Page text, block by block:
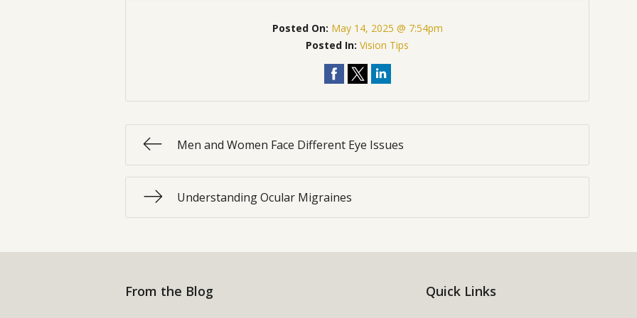
Posted On: May 14, 2025 @ 7:54pm
Posted In:Vision Tips
Men and Women Face Different Eye Issues
Understanding Ocular Migraines
From the Blog Quick Links